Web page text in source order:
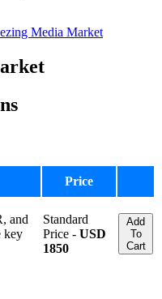
Media Market
Price
and
key
Standard
Price - USD
1850
Add
To
Cart